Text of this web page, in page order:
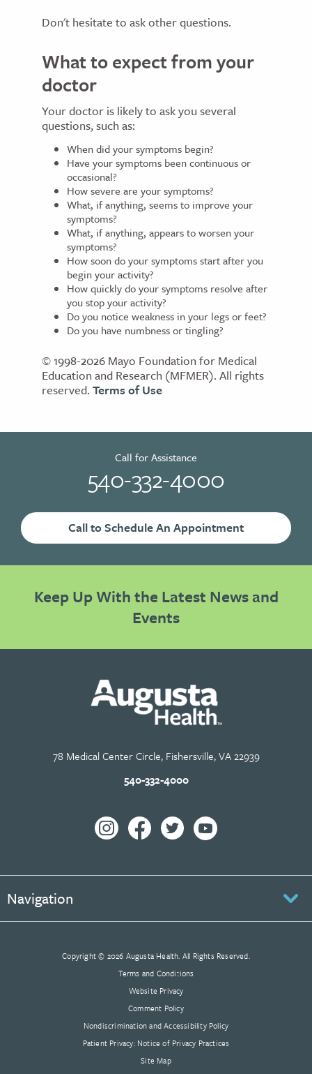
Don't hesitate to ask other questions.
What to expect from your
doctor
Your doctor is likely to ask you several
questions, such as:
When did your symptoms begin?
Have your symptoms been continuous or
occasional?
How severe are your symptoms?
What, if anything, seems to improve your
symptoms?
What, if anything, appears to worsen your
symptoms?
How soon do your symptoms start after you
begin your activity?
How quickly do your symptoms resolve after
you stop your activity?
Do you notice weakness in your legs or feet?
Do you have numbness or tingling?
© 1998-2026 Mayo Foundation for Medical
Education and Research (MFMER). All rights
reserved. Terms of Use
Call to Schedule An Appointment
Call for Assistance
540-332-4000
Keep Up With the Latest News and
Events
78 Medical Center Circle, Fishersville, VA 22939
540-332-4000
Navigation
Copyright © 2026 Augusta Health. All Rights Reserved.
Terms and Conditions
Website Privacy
Comment Policy
Nondiscrimination and Accessibility Policy
Patient Privacy: Notice of Privacy Practices
Site Map